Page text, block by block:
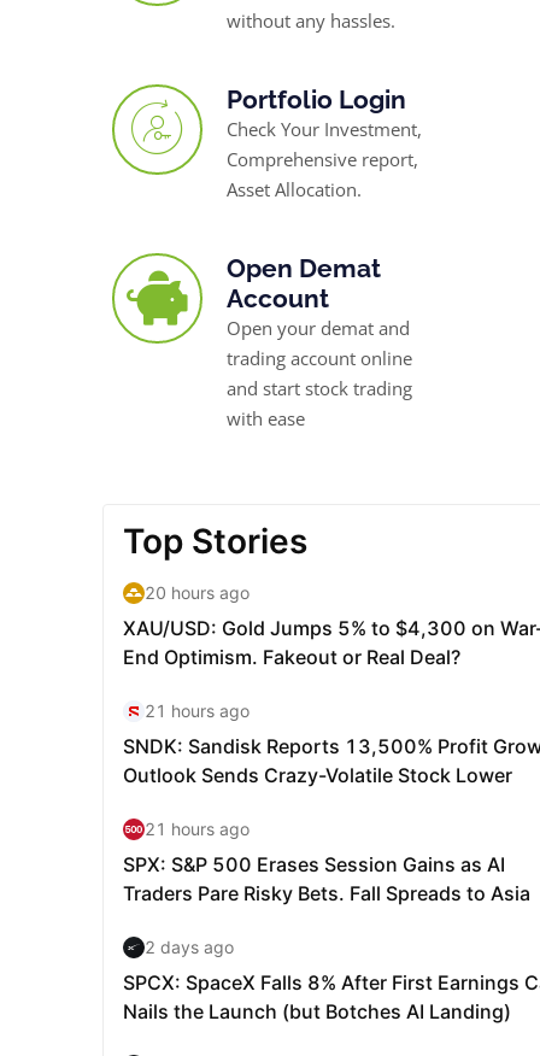
without any hassles.
Portfolio Login
Check Your Investment,
Comprehensive report,
Asset Allocation.
Open Demat
Account
Open your demat and
trading account online
and start stock trading
with ease